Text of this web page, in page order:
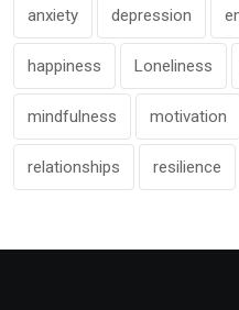
anxiety depression
happiness Loneliness
mindfulness motivation
relationships resilience